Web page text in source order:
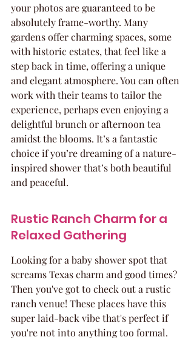
your photos are guaranteed to be
absolutely frame-worthy. Many
gardens offer charming spaces, some
with historic estates, that feel like a
step back in time, offering a unique
and elegant atmosphere. You can often
work with their teams to tailor the
experience, perhaps even enjoying a
delightful brunch or afternoon tea
amidst the blooms. It’s a fantastic
choice if you’re dreaming of a nature-
inspired shower that’s both beautiful
and peaceful.
Rustic Ranch Charm for a
Relaxed Gathering
Looking for a baby shower spot that
screams Texas charm and good times?
Then you've got to check out a rustic
ranch venue! These places have this
super laid-back vibe that's perfect if
you're not into anything too formal.